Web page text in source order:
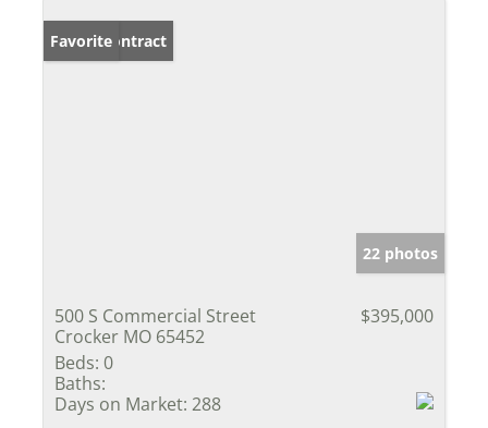
Under Contract
Favorite
22 photos
500 S Commercial Street
Crocker MO 65452
$395,000
Beds: 0
Baths:
Days on Market: 288